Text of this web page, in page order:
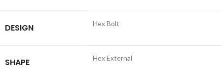
DESIGN Hex Bolt
SHAPE Hex External